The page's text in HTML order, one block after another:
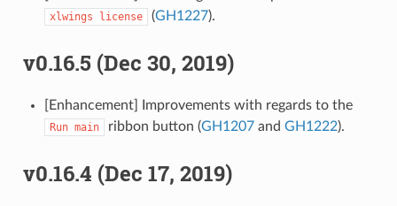
xlwings license (GH1227).
v0.16.5 (Dec 30, 2019)
[Enhancement] Improvements with regards to the
Run main ribbon button (GH1207and GH1222).
v0.16.4 (Dec 17, 2019)